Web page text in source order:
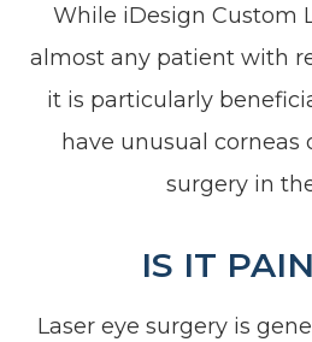
While iDesign Custom
almost any patient with
it is particularly
have unusual corneas
surgery in
IS IT
Laser eye surgery is